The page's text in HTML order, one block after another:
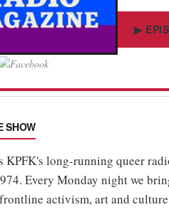
▶
SHOW
KPFK's long-running queer
Every Monday night we
activism, art and